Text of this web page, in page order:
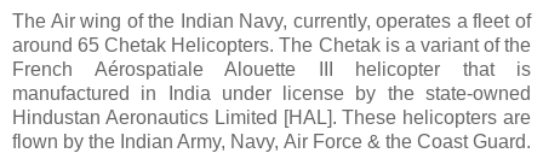
The Air wing of the Indian Navy, currently, operates a fleet of
around 65 Chetak Helicopters. The Chetak is a variant of the
French Aérospatiale Alouette III helicopter that is
manufactured in India under license by the state-owned
Hindustan Aeronautics Limited [HAL]. These helicopters are
flown by the Indian Army, Navy, Air Force & the Coast Guard.